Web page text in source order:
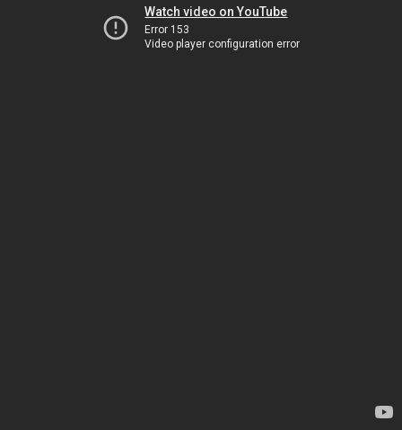
Watch video on YouTube
Error 153
Video player configuration error